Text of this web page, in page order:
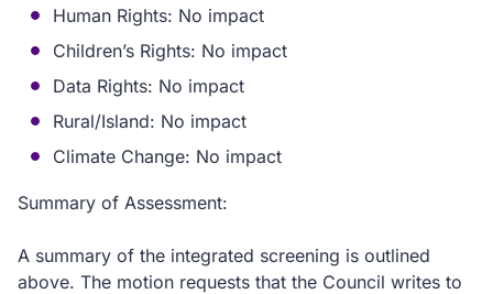
Human Rights: No impact
Children’s Rights: No impact
Data Rights: No impact
Rural/Island: No impact
Climate Change: No impact
Summary of Assessment:
A summary of the integrated screening is outlined
above. The motion requests that the Council writes to